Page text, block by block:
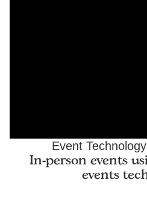
Event
In-person events
events